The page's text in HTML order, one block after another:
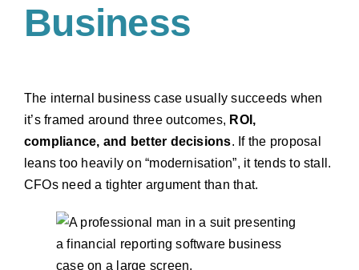
Business
The internal business case usually succeeds when
it’s framed around three outcomes, ROI,
compliance, and better decisions. If the proposal
leans too heavily on “modernisation”, it tends to stall.
CFOs need a tighter argument than that.